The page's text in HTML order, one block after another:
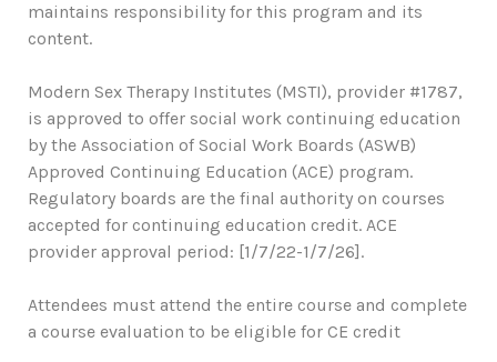
maintains responsibility for this program and its
content.
Modern Sex Therapy Institutes (MSTI), provider #1787,
is approved to offer social work continuing education
by the Association of Social Work Boards (ASWB)
Approved Continuing Education (ACE) program.
Regulatory boards are the final authority on courses
accepted for continuing education credit. ACE
provider approval period: [1/7/22-1/7/26].
Attendees must attend the entire course and complete
a course evaluation to be eligible for CE credit